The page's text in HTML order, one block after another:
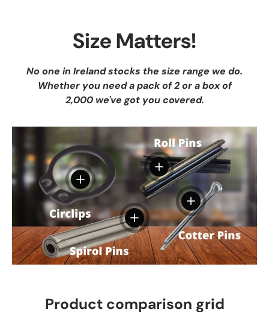
Size Matters!
No one in Ireland stocks the size range we do.
Whether you need a pack of 2 or a box of
2,000 we've got you covered.
View details
View details
View details
View details
Product comparison grid